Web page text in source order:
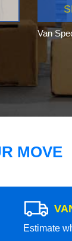
Van
MOVE
Estimate